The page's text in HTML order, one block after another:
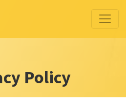
Policy